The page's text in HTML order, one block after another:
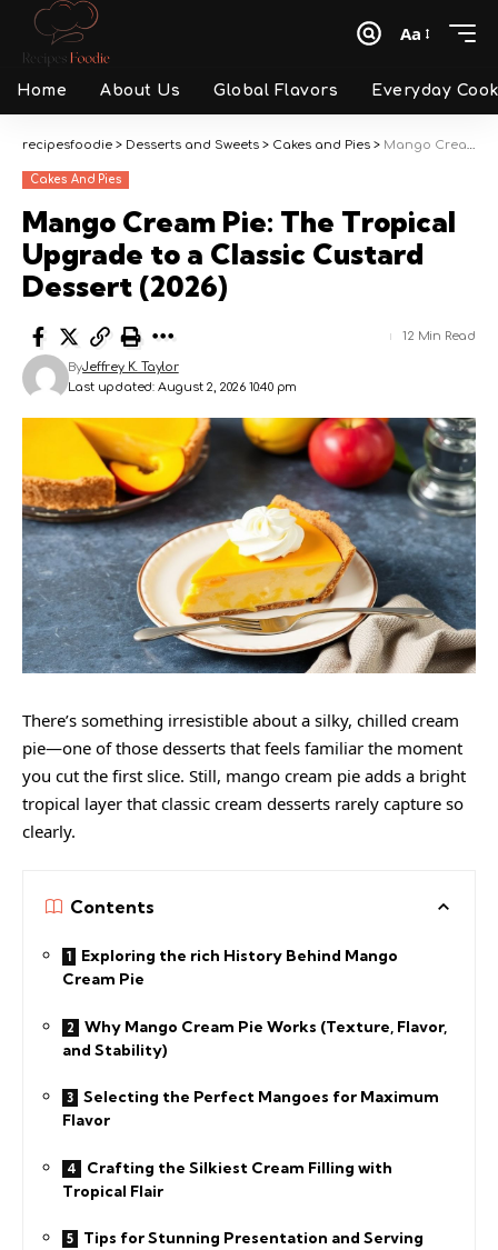
Font
Aa
Home About Us Global Flavors Everyday
recipesfoodie > Desserts and Sweets > Cakes and Pies > Mango Cream Pie: The Tropical Upgrade to a Classic Custard Dessert (2026)
Cakes And Pies
Mango Cream Pie: The Tropical
Upgrade to a Classic Custard
Dessert (2026)
Last updated: August 2, 2026 10:40 pm
ByJeffrey K. Taylor
12 Min Read
There’s something irresistible about a silky, chilled cream
pie—one of those desserts that feels familiar the moment
you cut the first slice. Still, mango cream pie adds a bright
tropical layer that classic cream desserts rarely capture so
clearly.
Contents
Exploring the rich History Behind Mango
Cream Pie
Why Mango Cream Pie Works (Texture, Flavor,
and Stability)
Selecting the Perfect Mangoes for Maximum
Flavor
Crafting the Silkiest Cream Filling with
Tropical Flair
Tips for Stunning Presentation and Serving